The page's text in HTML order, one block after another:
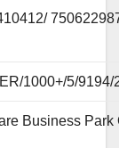
5/9194/
Park